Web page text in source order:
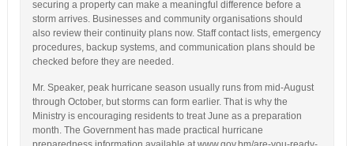
securing a property can make a meaningful difference before a
storm arrives. Businesses and community organisations should
also review their continuity plans now. Staff contact lists, emergency
procedures, backup systems, and communication plans should be
checked before they are needed.
Mr. Speaker, peak hurricane season usually runs from mid-August
through October, but storms can form earlier. That is why the
Ministry is encouraging residents to treat June as a preparation
month. The Government has made practical hurricane